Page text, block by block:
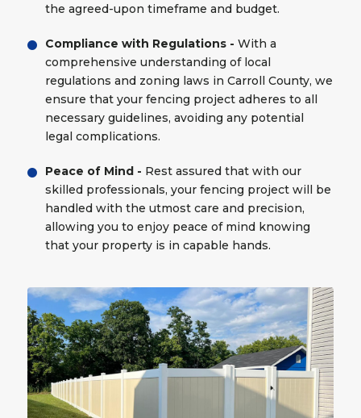
the agreed-upon timeframe and budget.
Compliance with Regulations - With a
comprehensive understanding of local
regulations and zoning laws in Carroll County, we
ensure that your fencing project adheres to all
necessary guidelines, avoiding any potential
legal complications.
Peace of Mind - Rest assured that with our
skilled professionals, your fencing project will be
handled with the utmost care and precision,
allowing you to enjoy peace of mind knowing
that your property is in capable hands.